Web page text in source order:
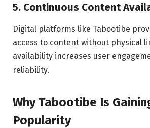
5. Continuous Content
Digital platforms like Tabootibe
access to content without physical
availability increases user
reliability.
Why Tabootibe Is
Popularity